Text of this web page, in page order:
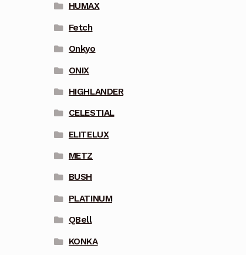
HUMAX
Fetch
Onkyo
ONIX
HIGHLANDER
CELESTIAL
ELITELUX
METZ
BUSH
PLATINUM
QBell
KONKA